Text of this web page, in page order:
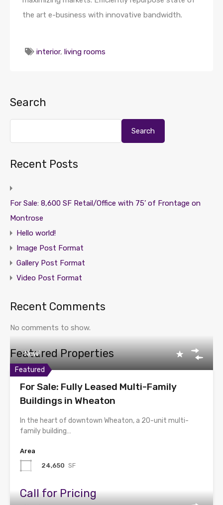
the art e-business with innovative bandwidth.
interior, living rooms
Search
Search
Recent Posts
For Sale: 8,600 SF Retail/Office with 75’ of Frontage on
Montrose
Hello world!
Image Post Format
Gallery Post Format
Video Post Format
Recent Comments
No comments to show.
Featured Properties
Featured
New!
For Sale: Fully Leased Multi-Family
Buildings in Wheaton
In the heart of downtown Wheaton, a 20-unit multi-
family building…
Area
24,650 SF
Call for Pricing